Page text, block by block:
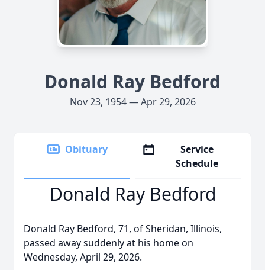
Donald Ray Bedford
Nov 23, 1954 — Apr 29, 2026
Obituary
Service
Schedule
Donald Ray Bedford
Donald Ray Bedford, 71, of Sheridan, Illinois,
passed away suddenly at his home on
Wednesday, April 29, 2026.